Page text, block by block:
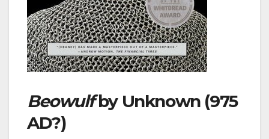
Beowulfby Unknown (975
AD?)